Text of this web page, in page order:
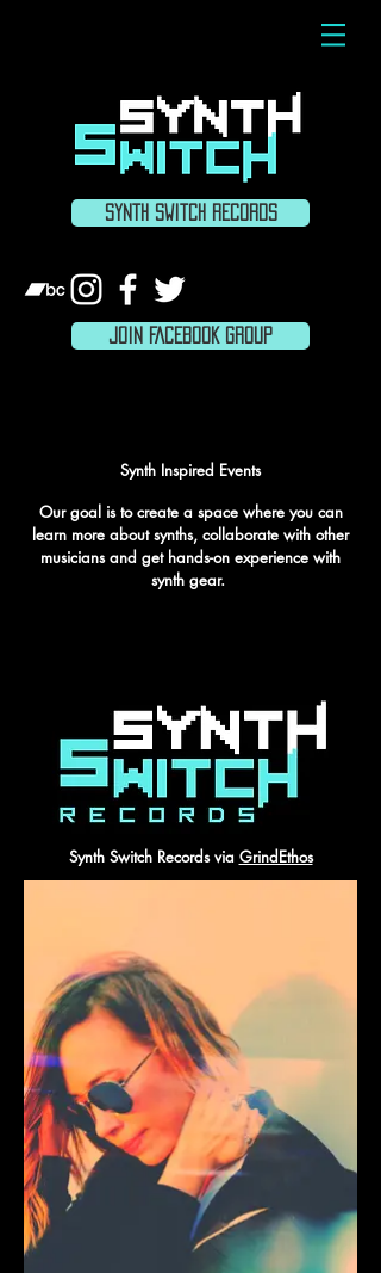
JOIN FACEBOOK GROUP
SYNTH SWITCH RECORDS
Synth Inspired Events
Our goal is to create a space where you can
learn more about synths, collaborate with other
musicians and get hands-on experience with
synth gear.
Synth Switch Records via GrindEthos